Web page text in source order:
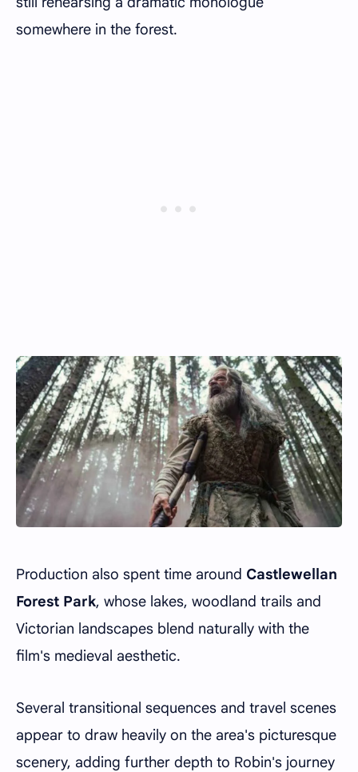
somewhere in the forest.
Production also spent time around Castlewellan
Forest Park, whose lakes, woodland trails and
Victorian landscapes blend naturally with the
film's medieval aesthetic.
Several transitional sequences and travel scenes
appear to draw heavily on the area's picturesque
scenery, adding further depth to Robin's journey